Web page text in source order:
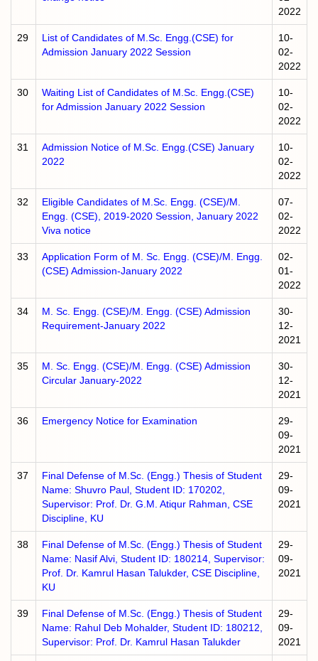
2022
29
List of Candidates of M.Sc. Engg.(CSE) for
Admission January 2022 Session
10-
02-
2022
30
Waiting List of Candidates of M.Sc. Engg.(CSE)
for Admission January 2022 Session
10-
02-
2022
31
Admission Notice of M.Sc. Engg.(CSE) January
2022
10-
02-
2022
32
Eligible Candidates of M.Sc. Engg. (CSE)/M.
Engg. (CSE), 2019-2020 Session, January 2022
Viva notice
07-
02-
2022
33
Application Form of M. Sc. Engg. (CSE)/M. Engg.
(CSE) Admission-January 2022
02-
01-
2022
34
M. Sc. Engg. (CSE)/M. Engg. (CSE) Admission
Requirement-January 2022
30-
12-
2021
35
M. Sc. Engg. (CSE)/M. Engg. (CSE) Admission
Circular January-2022
30-
12-
2021
36 Emergency Notice for Examination
29-
09-
2021
37
Final Defense of M.Sc. (Engg.) Thesis of Student
Name: Shuvro Paul, Student ID: 170202,
Supervisor: Prof. Dr. G.M. Atiqur Rahman, CSE
Discipline, KU
29-
09-
2021
38
Final Defense of M.Sc. (Engg.) Thesis of Student
Name: Nasif Alvi, Student ID: 180214, Supervisor:
Prof. Dr. Kamrul Hasan Talukder, CSE Discipline,
KU
29-
09-
2021
39
Final Defense of M.Sc. (Engg.) Thesis of Student
Name: Rahul Deb Mohalder, Student ID: 180212,
Supervisor: Prof. Dr. Kamrul Hasan Talukder
29-
09-
2021